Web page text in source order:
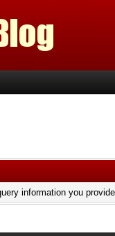
information you